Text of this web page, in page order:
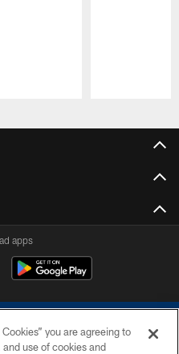
apps
you are agreeing to
use of cookies and